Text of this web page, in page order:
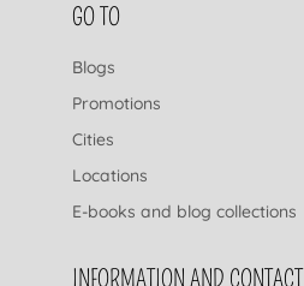
FOOTER NAVIGATION
GO TO
Blogs
Promotions
Cities
Locations
E-books and blog collections
INFORMATION AND CONTACT